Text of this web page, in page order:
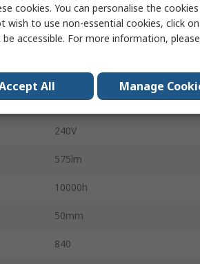
PAR 16
4000K
Cool White
240V
575lm
10000h
50mm
840
cookies. You can personalise the
wish to use non-essential cookies, click
accessible. For more information,
All Manage